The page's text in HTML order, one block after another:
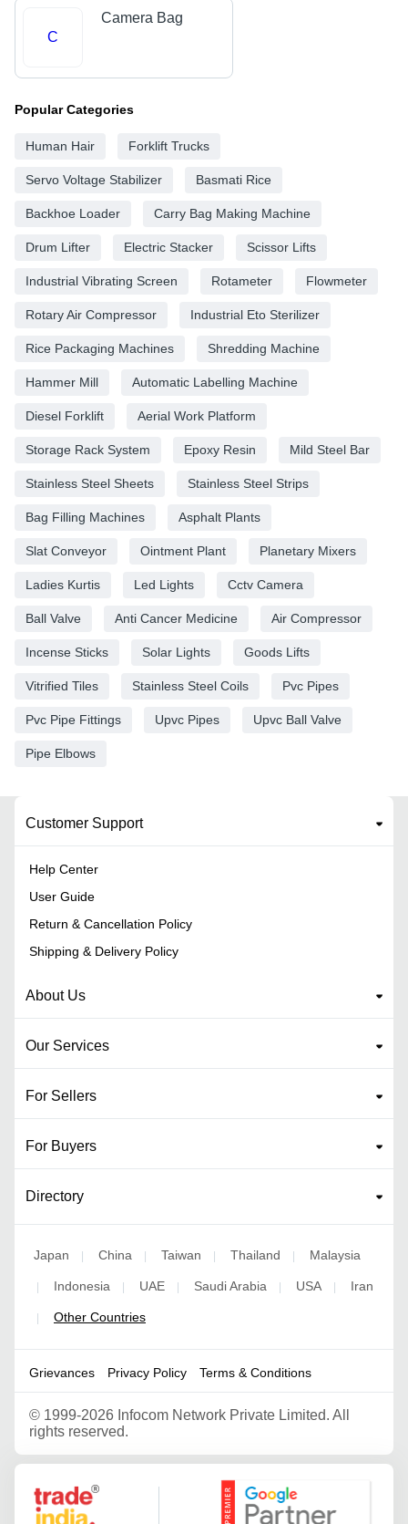
C
Camera Bag
Popular Categories
Human Hair Forklift Trucks
Servo Voltage Stabilizer Basmati Rice
Backhoe Loader Carry Bag Making Machine
Drum Lifter Electric Stacker Scissor Lifts
Industrial Vibrating Screen Rotameter Flowmeter
Rotary Air Compressor Industrial Eto Sterilizer
Rice Packaging Machines Shredding Machine
Hammer Mill Automatic Labelling Machine
Diesel Forklift Aerial Work Platform
Storage Rack System Epoxy Resin Mild Steel Bar
Stainless Steel Sheets Stainless Steel Strips
Bag Filling Machines Asphalt Plants
Slat Conveyor Ointment Plant Planetary Mixers
Ladies Kurtis Led Lights Cctv Camera
Ball Valve Anti Cancer Medicine Air Compressor
Incense Sticks Solar Lights Goods Lifts
Vitrified Tiles Stainless Steel Coils Pvc Pipes
Pvc Pipe Fittings Upvc Pipes Upvc Ball Valve
Pipe Elbows
Customer Support
Help Center
User Guide
Return & Cancellation Policy
Shipping & Delivery Policy
About Us
Our Services
For Sellers
For Buyers
Directory
Japan | China | Taiwan | Thailand | Malaysia
| Indonesia | UAE | Saudi Arabia | USA | Iran
| Other Countries
Grievances Privacy Policy Terms & Conditions
© 1999-2026 Infocom Network Private Limited. All
rights reserved.
Google Partner